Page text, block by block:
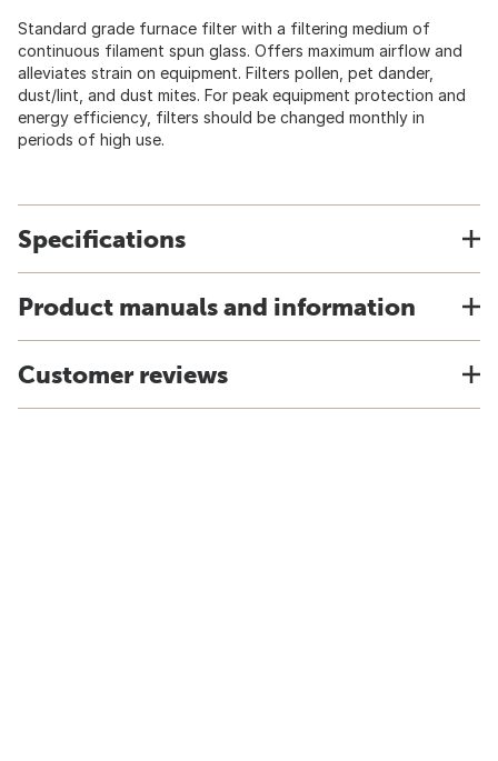
Standard grade furnace filter with a filtering medium of
continuous filament spun glass. Offers maximum airflow and
alleviates strain on equipment. Filters pollen, pet dander,
dust/lint, and dust mites. For peak equipment protection and
energy efficiency, filters should be changed monthly in
periods of high use.
Specifications
Product manuals and information
Customer reviews